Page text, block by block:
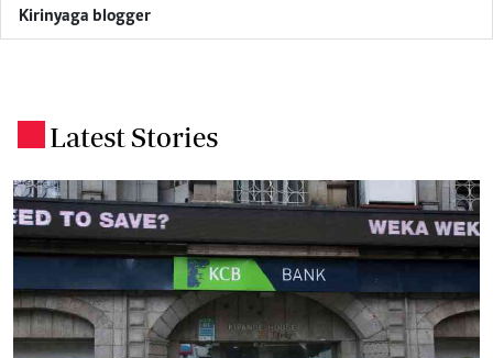
Kirinyaga blogger
Latest Stories